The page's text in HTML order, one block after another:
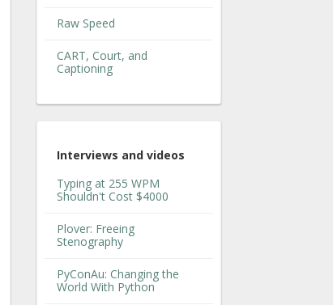
Raw Speed
CART, Court, and
Captioning
Interviews and videos
Typing at 255 WPM
Shouldn't Cost $4000
Plover: Freeing
Stenography
PyConAu: Changing the
World With Python